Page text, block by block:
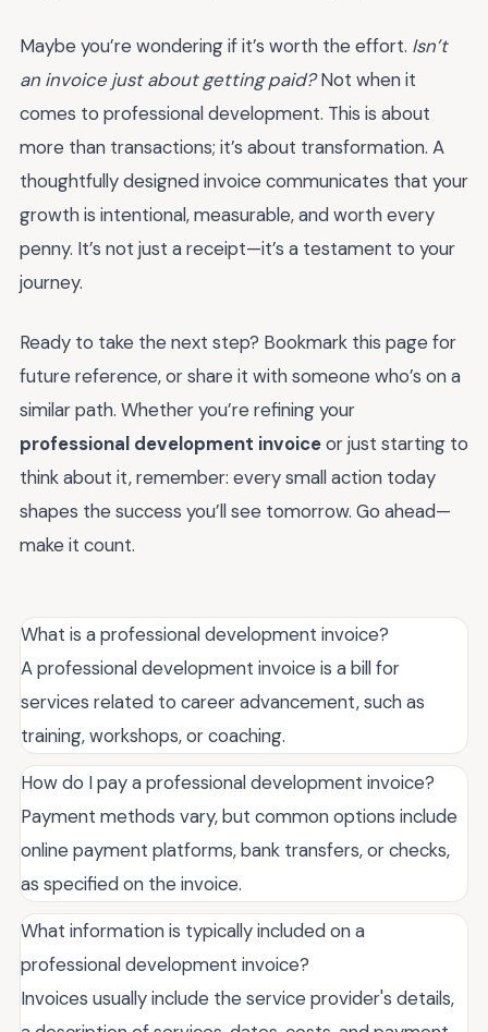
Maybe you’re wondering if it’s worth the effort. Isn’t
an invoice just about getting paid?Not when it
comes to professional development. This is about
more than transactions; it’s about transformation. A
thoughtfully designed invoice communicates that your
growth is intentional, measurable, and worth every
penny. It’s not just a receipt—it’s a testament to your
journey.
Ready to take the next step? Bookmark this page for
future reference, or share it with someone who’s on a
similar path. Whether you’re refining your
professional development invoiceor just starting to
think about it, remember: every small action today
shapes the success you’ll see tomorrow. Go ahead—
make it count.
What is a professional development invoice?
A professional development invoice is a bill for
services related to career advancement, such as
training, workshops, or coaching.
How do I pay a professional development invoice?
Payment methods vary, but common options include
online payment platforms, bank transfers, or checks,
as specified on the invoice.
What information is typically included on a
professional development invoice?
Invoices usually include the service provider's details,